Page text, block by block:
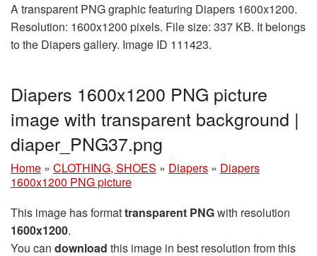
A transparent PNG graphic featuring Diapers 1600x1200.
Resolution: 1600x1200 pixels. File size: 337 KB. It belongs
to the Diapers gallery. Image ID 111423.
Diapers 1600x1200 PNG picture
image with transparent background |
diaper_PNG37.png
Home » CLOTHING, SHOES » Diapers » Diapers
1600x1200 PNG picture
This image has formattransparent PNGwith resolution
1600x1200.
You can download this image in best resolution from this